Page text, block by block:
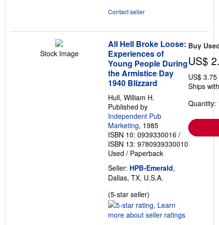
Contact seller
Stock Image
All Hell Broke Loose:
Experiences of
Young People During
the Armistice Day
1940 Blizzard
Hull, William H.
Published by
Independent Pub
Marketing, 1985
ISBN 10: 0939330016 /
ISBN 13: 9780939330010
Used / Paperback
Seller: HPB-Emerald,
Dallas, TX, U.S.A.
(5-star seller)
rating
5
Buy
US$
US$
Ships
Quantity: